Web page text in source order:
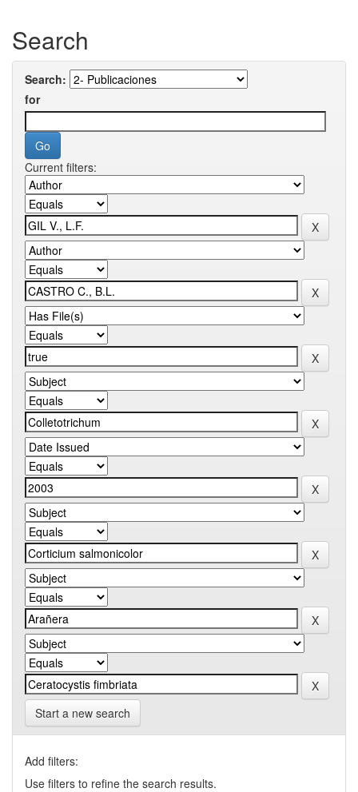
Search
Search:
for
Current filters:
Start a new search
Add filters:
Use filters to refine the search results.